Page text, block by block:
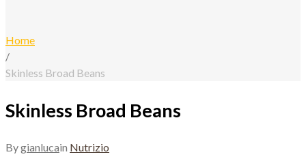
Home
/
Skinless Broad Beans
Skinless Broad Beans
Bygianlucain Nutrizio